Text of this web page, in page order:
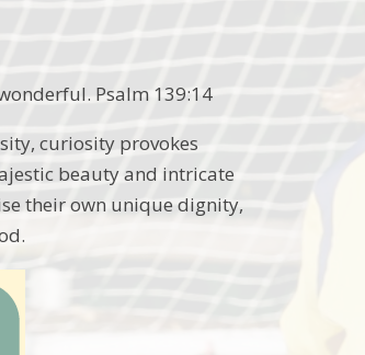
Psalm 139:14
curiosity provokes
beauty and intricate
their own unique dignity,